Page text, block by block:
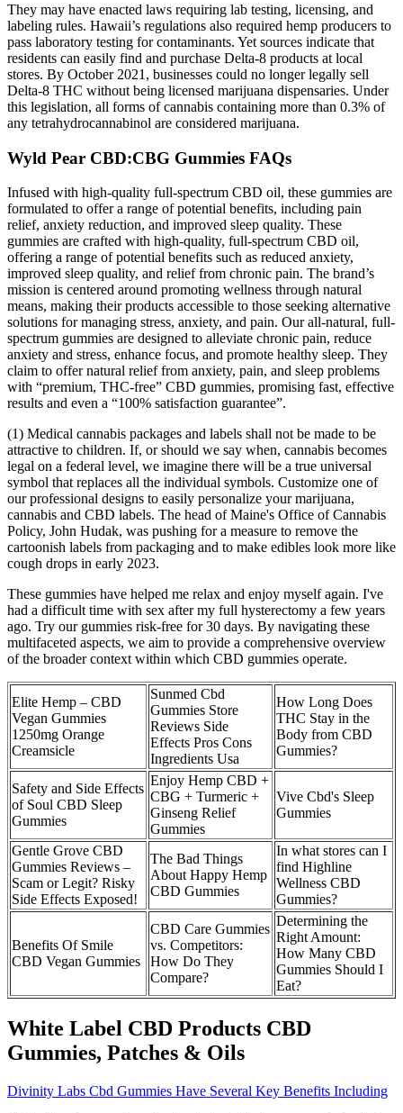
They may have enacted laws requiring lab testing, licensing, and
labeling rules. Hawaii’s regulations also required hemp producers to
pass laboratory testing for contaminants. Yet sources indicate that
residents can easily find and purchase Delta-8 products at local
stores. By October 2021, businesses could no longer legally sell
Delta-8 THC without being licensed marijuana dispensaries. Under
this legislation, all forms of cannabis containing more than 0.3% of
any tetrahydrocannabinol are considered marijuana.
Wyld Pear CBD:CBG Gummies FAQs
Infused with high-quality full-spectrum CBD oil, these gummies are
formulated to offer a range of potential benefits, including pain
relief, anxiety reduction, and improved sleep quality. These
gummies are crafted with high-quality, full-spectrum CBD oil,
offering a range of potential benefits such as reduced anxiety,
improved sleep quality, and relief from chronic pain. The brand’s
mission is centered around promoting wellness through natural
means, making their products accessible to those seeking alternative
solutions for managing stress, anxiety, and pain. Our all-natural, full-
spectrum gummies are designed to alleviate chronic pain, reduce
anxiety and stress, enhance focus, and promote healthy sleep. They
claim to offer natural relief from anxiety, pain, and sleep problems
with “premium, THC-free” CBD gummies, promising fast, effective
results and even a “100% satisfaction guarantee”.
(1) Medical cannabis packages and labels shall not be made to be
attractive to children. If, or should we say when, cannabis becomes
legal on a federal level, we imagine there will be a true universal
symbol that replaces all the individual symbols. Customize one of
our professional designs to easily personalize your marijuana,
cannabis and CBD labels. The head of Maine's Office of Cannabis
Policy, John Hudak, was pushing for a measure to remove the
cartoonish labels from packaging and to make edibles look more like
cough drops in early 2023.
These gummies have helped me relax and enjoy myself again. I've
had a difficult time with sex after my full hysterectomy a few years
ago. Try our gummies risk-free for 30 days. By navigating these
multifaceted aspects, we aim to provide a comprehensive overview
of the broader context within which CBD gummies operate.
Elite Hemp – CBD
Vegan Gummies
1250mg Orange
Creamsicle
Sunmed Cbd
Gummies Store
Reviews Side
Effects Pros Cons
Ingredients Usa
How Long Does
THC Stay in the
Body from CBD
Gummies?
Safety and Side Effects
of Soul CBD Sleep
Gummies
Enjoy Hemp CBD +
CBG + Turmeric +
Ginseng Relief
Gummies
Vive Cbd's Sleep
Gummies
Gentle Grove CBD
Gummies Reviews –
Scam or Legit? Risky
Side Effects Exposed!
The Bad Things
About Happy Hemp
CBD Gummies
In what stores can I
find Highline
Wellness CBD
Gummies?
Benefits Of Smile
CBD Vegan Gummies
CBD Care Gummies
vs. Competitors:
How Do They
Compare?
Determining the
Right Amount:
How Many CBD
Gummies Should I
Eat?
White Label CBD Products CBD
Gummies, Patches & Oils
Divinity Labs Cbd Gummies Have Several Key Benefits Including